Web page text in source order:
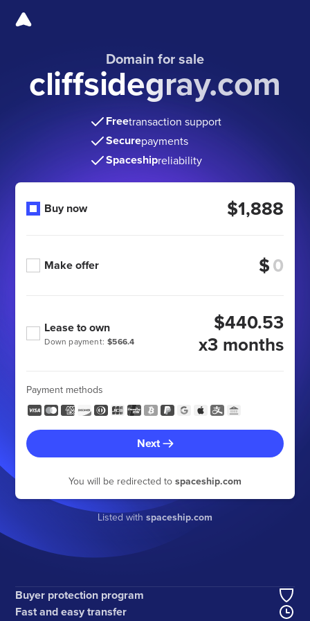
Domain for sale
cliffsidegray.com
Freetransaction support
Securepayments
Spaceshipreliability
Buy now $1,888
Make offer $
Down payment: $566.4
Lease to own
$440.53
x3 months
Payment methods
Next
You will be redirected to spaceship.com
Listed with spaceship.com
Buyer protection program
Fast and easy transfer